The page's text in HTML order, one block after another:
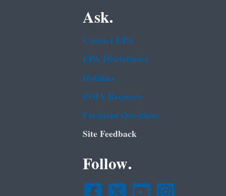
Ask.
Contact EPA
EPA Disclaimers
Hotlines
FOIA Requests
Frequent Questions
Site Feedback
Follow.